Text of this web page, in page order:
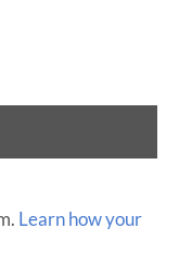
Learn how your